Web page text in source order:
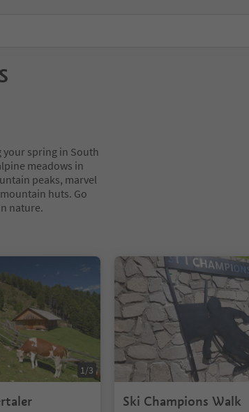
your spring in South
meadows in
peaks, marvel
huts. Go
nature.
1/3
Ski Champions Walk